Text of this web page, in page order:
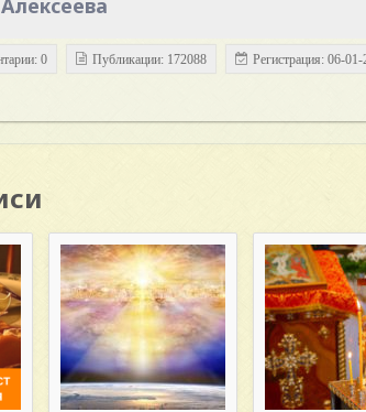
0 Публикации: 172088 Регистрация: 06-01-